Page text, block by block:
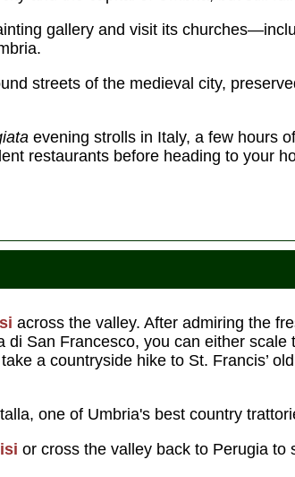
gallery and visit its
streets of the medieval city,
evening strolls in Italy, a few hours
restaurants before heading to your
across the valley. After admiring the
di San Francesco, you can either scale
a countryside hike to St. Francis’
one of Umbria's best country
or cross the valley back to Perugia to